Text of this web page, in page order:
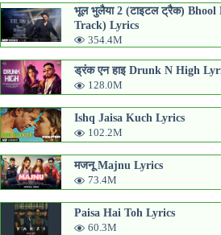
भूल भुलैया 2 (टाइटल ट्रैक)
Track) Lyrics
354.4M
ड्रंक एन हाइ Drunk N High
128.0M
Ishq Jaisa Kuch Lyrics
102.2M
मजनू Majnu Lyrics
73.4M
Paisa Hai Toh Lyrics
60.3M